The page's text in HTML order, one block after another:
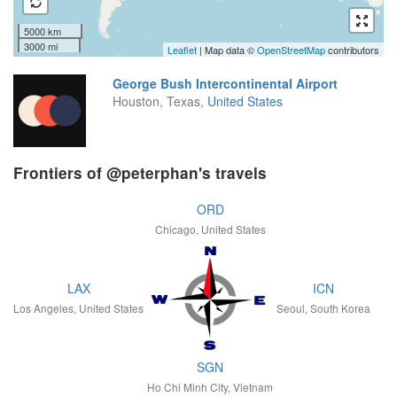
5000 km
3000 mi
Leaflet | Map data ©OpenStreetMapcontributors
George Bush Intercontinental Airport
Houston, Texas, United States
Frontiers of @peterphan's travels
ORD
Chicago, United States
LAX
Los Angeles, United States
ICN
Seoul, South Korea
SGN
Ho Chi Minh City, Vietnam